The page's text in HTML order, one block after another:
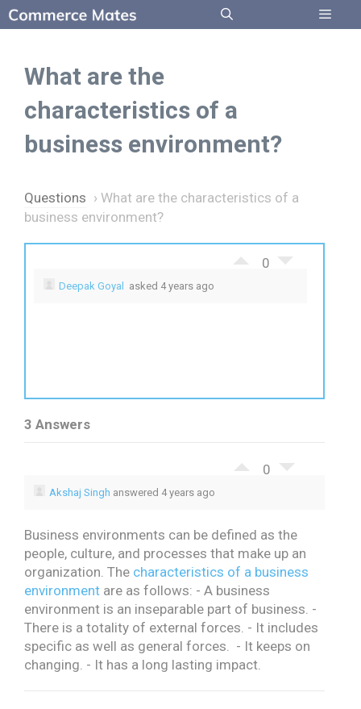
Skip
to
What are the
characteristics of a
business environment?
Questions › What are the characteristics of a
business environment?
0
Deepak Goyal asked 4 years ago
3 Answers
0
Akshaj Singh answered 4 years ago
Business environments can be defined as the
people, culture, and processes that make up an
organization. The characteristics of a business
environment are as follows: - A business
environment is an inseparable part of business. -
There is a totality of external forces. - It includes
specific as well as general forces. - It keeps on
changing. - It has a long lasting impact.